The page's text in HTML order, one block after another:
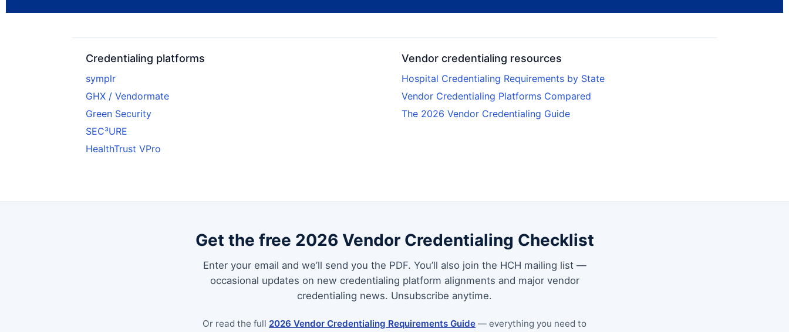
Credentialing platforms
symplr
GHX / Vendormate
Green Security
SEC³URE
HealthTrust VPro
Vendor credentialing resources
Hospital Credentialing Requirements by State
Vendor Credentialing Platforms Compared
The 2026 Vendor Credentialing Guide
Get the free 2026 Vendor Credentialing Checklist
Enter your email and we’ll send you the PDF. You’ll also join the HCH mailing list —
occasional updates on new credentialing platform alignments and major vendor
credentialing news. Unsubscribe anytime.
Or read the full 2026 Vendor Credentialing Requirements Guide — everything you need to